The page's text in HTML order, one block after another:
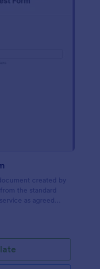
created by
the standard
as agreed